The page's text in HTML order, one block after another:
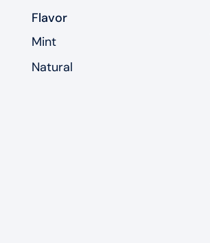
Flavor
Mint
Natural